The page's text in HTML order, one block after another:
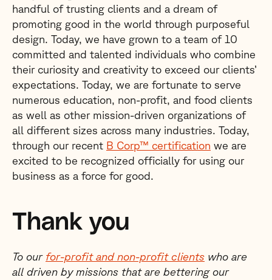
handful of trusting clients and a dream of
promoting good in the world through purposeful
design. Today, we have grown to a team of 10
committed and talented individuals who combine
their curiosity and creativity to exceed our clients’
expectations. Today, we are fortunate to serve
numerous education, non-profit, and food clients
as well as other mission-driven organizations of
all different sizes across many industries. Today,
through our recent B Corp™ certification we are
excited to be recognized officially for using our
business as a force for good.
Thank you
To our for-profit and non-profit clients who are
all driven by missions that are bettering our